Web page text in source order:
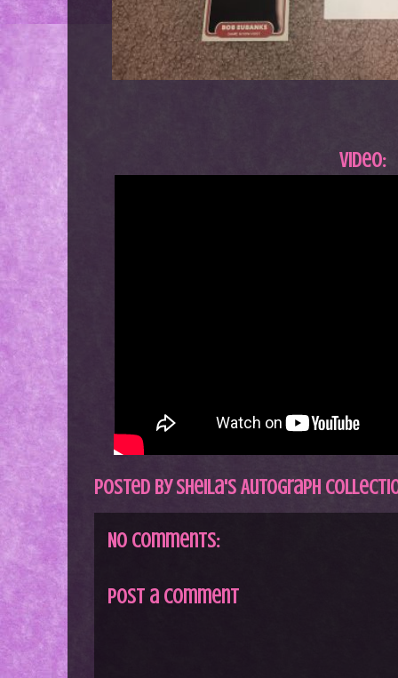
Video:
Posted bySheila's Autograph
No comments:
Post a Comment